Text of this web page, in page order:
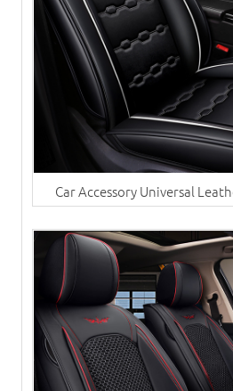
Car Accessory Universal